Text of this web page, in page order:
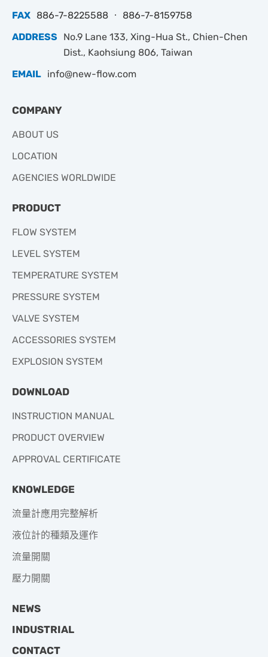
FAX 886-7-8225588 ‧ 886-7-8159758
ADDRESS
No.9 Lane 133, Xing-Hua St., Chien-Chen
Dist., Kaohsiung 806, Taiwan
EMAIL info@new-flow.com
COMPANY
ABOUT US
LOCATION
AGENCIES WORLDWIDE
PRODUCT
FLOW SYSTEM
LEVEL SYSTEM
TEMPERATURE SYSTEM
PRESSURE SYSTEM
VALVE SYSTEM
ACCESSORIES SYSTEM
EXPLOSION SYSTEM
DOWNLOAD
INSTRUCTION MANUAL
PRODUCT OVERVIEW
APPROVAL CERTIFICATE
KNOWLEDGE
流量計應用完整解析
液位計的種類及運作
流量開關
壓力開關
NEWS
INDUSTRIAL
CONTACT